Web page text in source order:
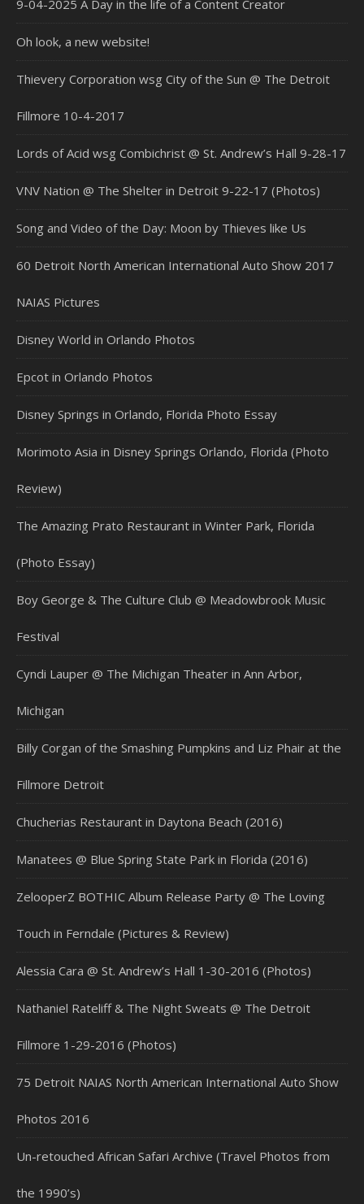
9-04-2025 A Day in the life of a Content Creator
Oh look, a new website!
Thievery Corporation wsg City of the Sun @ The Detroit
Fillmore 10-4-2017
Lords of Acid wsg Combichrist @ St. Andrew’s Hall 9-28-17
VNV Nation @ The Shelter in Detroit 9-22-17 (Photos)
Song and Video of the Day: Moon by Thieves like Us
60 Detroit North American International Auto Show 2017
NAIAS Pictures
Disney World in Orlando Photos
Epcot in Orlando Photos
Disney Springs in Orlando, Florida Photo Essay
Morimoto Asia in Disney Springs Orlando, Florida (Photo
Review)
The Amazing Prato Restaurant in Winter Park, Florida
(Photo Essay)
Boy George & The Culture Club @ Meadowbrook Music
Festival
Cyndi Lauper @ The Michigan Theater in Ann Arbor,
Michigan
Billy Corgan of the Smashing Pumpkins and Liz Phair at the
Fillmore Detroit
Chucherias Restaurant in Daytona Beach (2016)
Manatees @ Blue Spring State Park in Florida (2016)
ZelooperZ BOTHIC Album Release Party @ The Loving
Touch in Ferndale (Pictures & Review)
Alessia Cara @ St. Andrew’s Hall 1-30-2016 (Photos)
Nathaniel Rateliff & The Night Sweats @ The Detroit
Fillmore 1-29-2016 (Photos)
75 Detroit NAIAS North American International Auto Show
Photos 2016
Un-retouched African Safari Archive (Travel Photos from
the 1990’s)